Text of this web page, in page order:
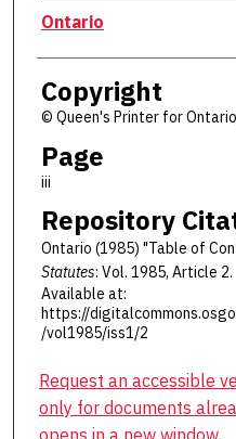
Authors
Ontario
Copyright
© Queen's Printer for
Page
iii
Repository
Ontario (1985) "Table of
Statutes: Vol. 1985, Article 2.
Available at:
https://
/vol1985/iss1/2
Request an accessible
only for documents
opens in a new window